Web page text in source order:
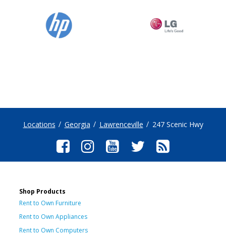
Locations Georgia Lawrenceville 247 Scenic Hwy
Shop Products
Rent to Own Furniture
Rent to Own Appliances
Rent to Own Computers